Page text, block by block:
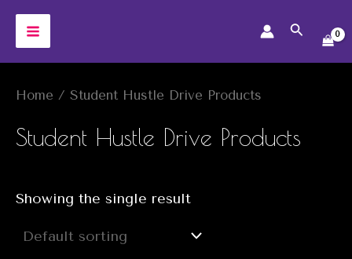
Skip
MAIN
MENU
Search
Home / Student Hustle Drive Products
Student Hustle Drive Products
Showing the single result